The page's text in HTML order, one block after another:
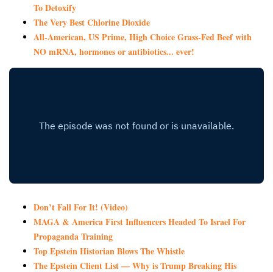
To Detoxify
The Very Best Chlorine Dioxide
All-American, US Prime, High Choice Grass-Fed Beef with
NO mRNA, hormones or antibiotics... ever!
Don’t Fall For It! (Video)
MAGA & America First Influencers Headed To Israel For
Propaganda Training
Top Epstein Historian Blows The Whistle
The Epstein Client List — Why is Trump Breaking His